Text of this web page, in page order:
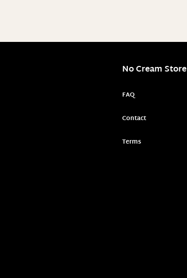
No Cream Store
FAQ
Contact
Terms